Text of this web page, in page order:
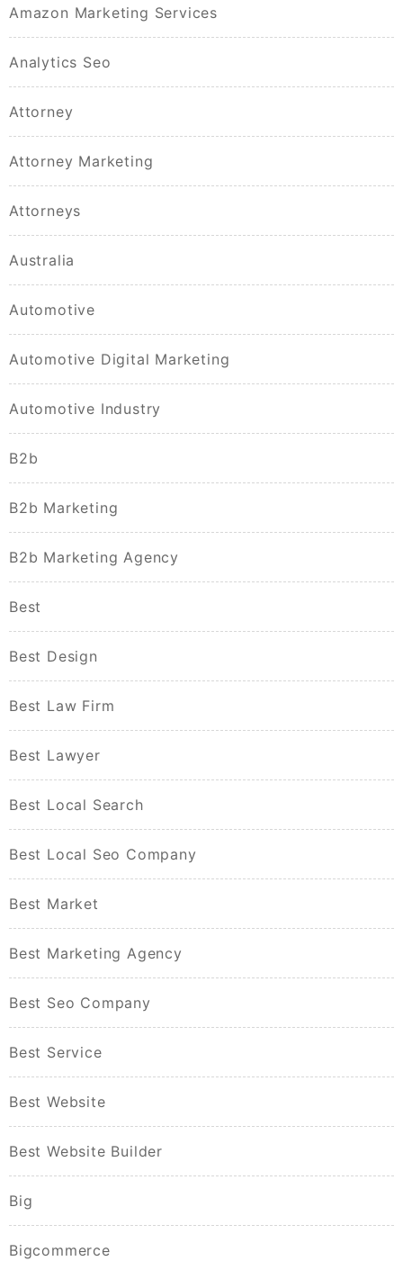
Amazon Marketing Services
Analytics Seo
Attorney
Attorney Marketing
Attorneys
Australia
Automotive
Automotive Digital Marketing
Automotive Industry
B2b
B2b Marketing
B2b Marketing Agency
Best
Best Design
Best Law Firm
Best Lawyer
Best Local Search
Best Local Seo Company
Best Market
Best Marketing Agency
Best Seo Company
Best Service
Best Website
Best Website Builder
Big
Bigcommerce